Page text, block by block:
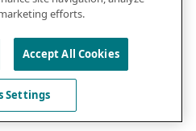
efforts.
Accept All Cookies
Settings